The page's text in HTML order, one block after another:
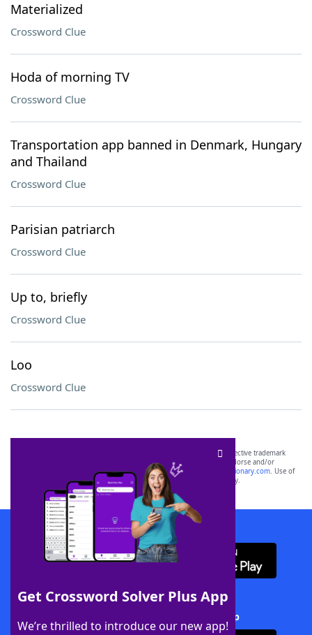
Materialized
Crossword Clue
Hoda of morning TV
Crossword Clue
Transportation app banned in Denmark, Hungary
and Thailand
Crossword Clue
Parisian patriarch
Crossword Clue
Up to, briefly
Crossword Clue
Loo
Crossword Clue
Get Crossword Solver Plus App
We’re thrilled to introduce our new app!
SCRABBLE® and WORDS WITH FRIENDS® are the property of their respective trademark
owners. These trademark owners are not affiliated with, and do not endorse and/or
sponsor, LoveToKnow®, its products or its websites, including
yourdictionary.com. Use of
this trademark onyourdictionary.com is for informational purposes only.
Download WordFinder App
Download Crossword Solver + App